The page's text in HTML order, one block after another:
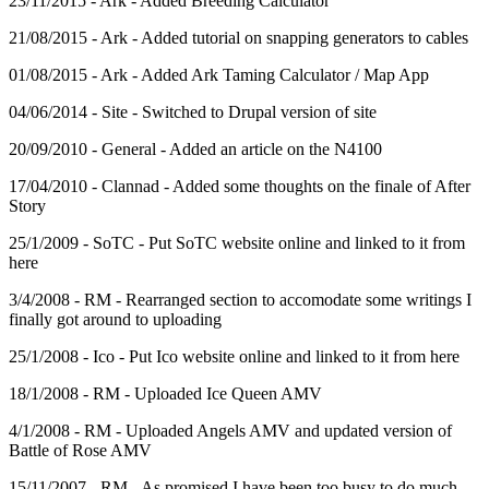
21/08/2015 - Ark - Added tutorial on snapping generators to cables
01/08/2015 - Ark - Added Ark Taming Calculator / Map App
04/06/2014 - Site - Switched to Drupal version of site
20/09/2010 - General - Added an article on the N4100
17/04/2010 - Clannad - Added some thoughts on the finale of After
Story
25/1/2009 - SoTC - Put SoTC website online and linked to it from
here
3/4/2008 - RM - Rearranged section to accomodate some writings I
finally got around to uploading
25/1/2008 - Ico - Put Ico website online and linked to it from here
18/1/2008 - RM - Uploaded Ice Queen AMV
4/1/2008 - RM - Uploaded Angels AMV and updated version of
Battle of Rose AMV